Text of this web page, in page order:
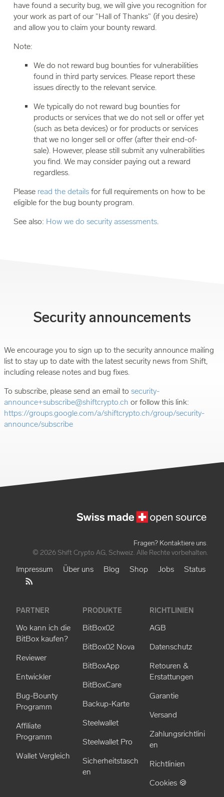
have found a security bug, we will give you recognition for
your work as part of our "Hall of Thanks" (if you desire)
and allow you to claim your bounty reward.
Note:
We do not reward bug bounties for vulnerabilities
found in third party services. Please report these
issues directly to the relevant service.
We typically do not reward bug bounties for
products or services that we do not sell or offer yet
(such as beta devices) or for products or services
that we no longer sell or offer (after their end-of-
sale). However, please still submit any vulnerabilities
you find. We may consider paying out a reward
regardless.
Please read the detailsfor full requirements on how to be
eligible for the bug bounty program.
See also: How we do security assessments.
Security announcements
We encourage you to sign up to the security announce mailing
list to stay up to date with the latest security news from Shift,
including release notes and bug fixes.
To subscribe, please send an email to security-
announce+subscribe@shiftcrypto.ch or follow this link:
https://groups.google.com/a/shiftcrypto.ch/group/security-
announce/subscribe
Fragen? Kontaktiere uns.
© 2026 Shift Crypto AG, Schweiz. Alle Rechte vorbehalten.
Impressum Über uns Blog Shop Jobs Status
PARTNER
Wo kann ich die
BitBox kaufen?
Reviewer
Entwickler
Bug-Bounty
Programm
Affiliate
Programm
Wallet Vergleich
PRODUKTE
BitBox02
BitBox02 Nova
BitBoxApp
BitBoxCare
Backup-Karte
Steelwallet
Steelwallet Pro
Sicherheitstasch
en
RICHTLINIEN
AGB
Datenschutz
Retouren &
Erstattungen
Garantie
Versand
Zahlungsrichtlini
en
Richtlinien
Cookies 🍪